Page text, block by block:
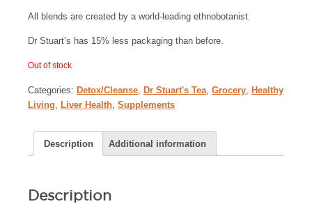
All blends are created by a world-leading ethnobotanist.
Dr Stuart’s has 15% less packaging than before.
Out of stock
Categories: Detox/Cleanse, Dr Stuart's Tea, Grocery, Healthy
Living, Liver Health, Supplements
Description Additional information
Description